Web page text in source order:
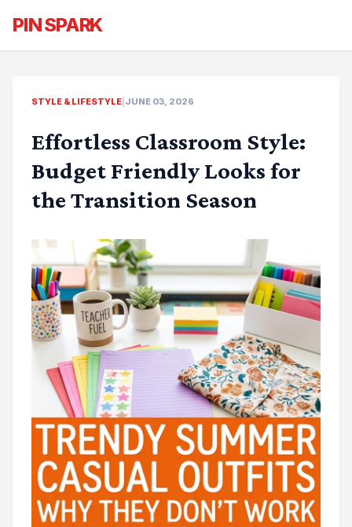
PIN SPARK
STYLE & LIFESTYLE JUNE 03, 2026
Effortless Classroom Style:
Budget Friendly Looks for
the Transition Season